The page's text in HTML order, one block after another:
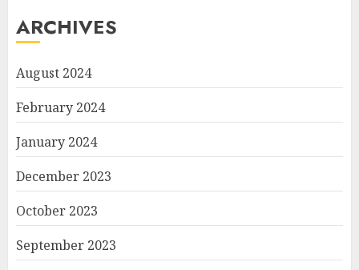
ARCHIVES
August 2024
February 2024
January 2024
December 2023
October 2023
September 2023